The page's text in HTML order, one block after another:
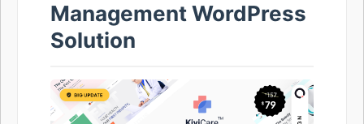
Management WordPress
Solution